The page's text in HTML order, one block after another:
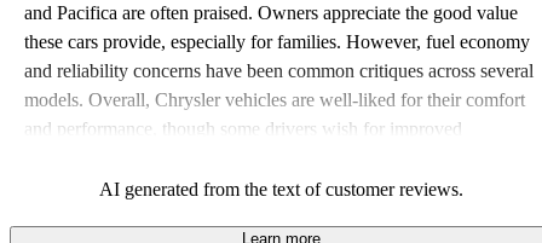
and Pacifica are often praised. Owners appreciate the good value
these cars provide, especially for families. However, fuel economy
and reliability concerns have been common critiques across several
models. Overall, Chrysler vehicles are well-liked for their comfort
and performance, though some drivers wish for improved
AI generated from the text of customer reviews.
Learn more